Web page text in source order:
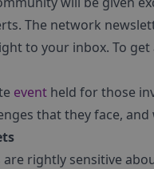
The network
to your inbox. To
event held for those
that they face,
are rightly sensitive